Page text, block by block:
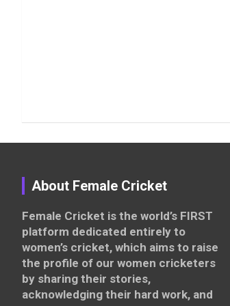
About Female Cricket
Female Cricket is the world’s FIRST
platform dedicated entirely to
women’s cricket, which aims to raise
the profile of our women cricketers
by sharing their stories,
acknowledging their hard work, and